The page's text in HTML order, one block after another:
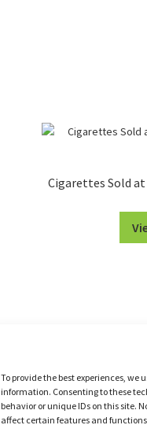
To provide the best experiences, we
information. Consenting to these
behavior or unique IDs on this site.
affect certain features and
Cigarettes Sold